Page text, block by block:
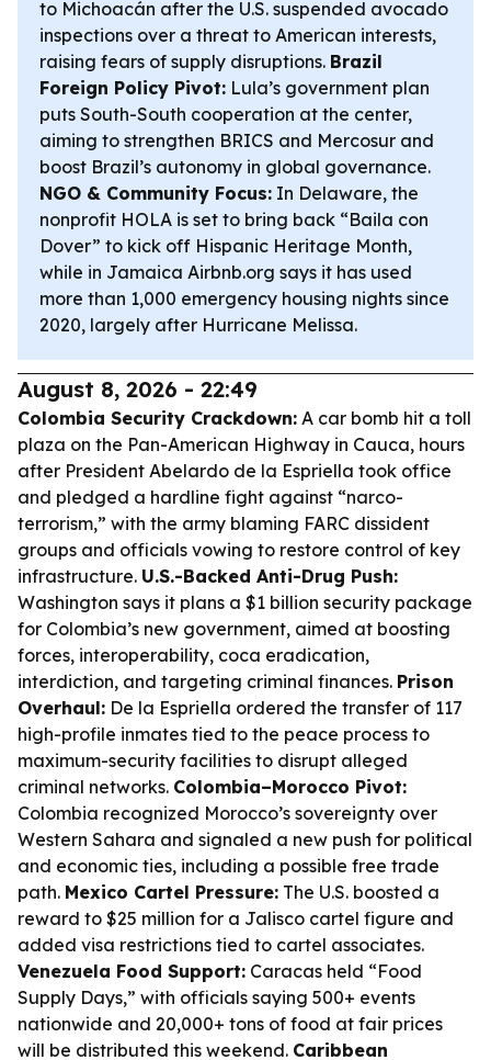
to Michoacán after the U.S. suspended avocado
inspections over a threat to American interests,
raising fears of supply disruptions. Brazil
Foreign Policy Pivot: Lula’s government plan
puts South-South cooperation at the center,
aiming to strengthen BRICS and Mercosur and
boost Brazil’s autonomy in global governance.
NGO & Community Focus: In Delaware, the
nonprofit HOLA is set to bring back “Baila con
Dover” to kick off Hispanic Heritage Month,
while in Jamaica Airbnb.org says it has used
more than 1,000 emergency housing nights since
2020, largely after Hurricane Melissa.
August 8, 2026 - 22:49
Colombia Security Crackdown: A car bomb hit a toll
plaza on the Pan-American Highway in Cauca, hours
after President Abelardo de la Espriella took office
and pledged a hardline fight against “narco-
terrorism,” with the army blaming FARC dissident
groups and officials vowing to restore control of key
infrastructure. U.S.-Backed Anti-Drug Push:
Washington says it plans a $1 billion security package
for Colombia’s new government, aimed at boosting
forces, interoperability, coca eradication,
interdiction, and targeting criminal finances. Prison
Overhaul: De la Espriella ordered the transfer of 117
high-profile inmates tied to the peace process to
maximum-security facilities to disrupt alleged
criminal networks. Colombia–Morocco Pivot:
Colombia recognized Morocco’s sovereignty over
Western Sahara and signaled a new push for political
and economic ties, including a possible free trade
path. Mexico Cartel Pressure: The U.S. boosted a
reward to $25 million for a Jalisco cartel figure and
added visa restrictions tied to cartel associates.
Venezuela Food Support: Caracas held “Food
Supply Days,” with officials saying 500+ events
nationwide and 20,000+ tons of food at fair prices
will be distributed this weekend. Caribbean